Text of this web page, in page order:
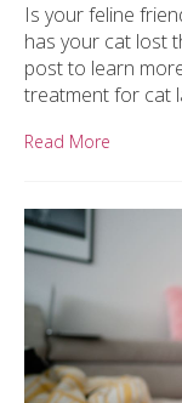
Is your feline
has your cat lost
post to learn
treatment for cat
Read More